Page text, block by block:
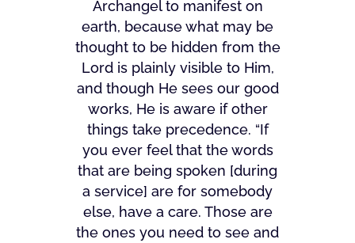
Archangel to manifest on
earth, because what may be
thought to be hidden from the
Lord is plainly visible to Him,
and though He sees our good
works, He is aware if other
things take precedence. “If
you ever feel that the words
that are being spoken [during
a service] are for somebody
else, have a care. Those are
the ones you need to see and